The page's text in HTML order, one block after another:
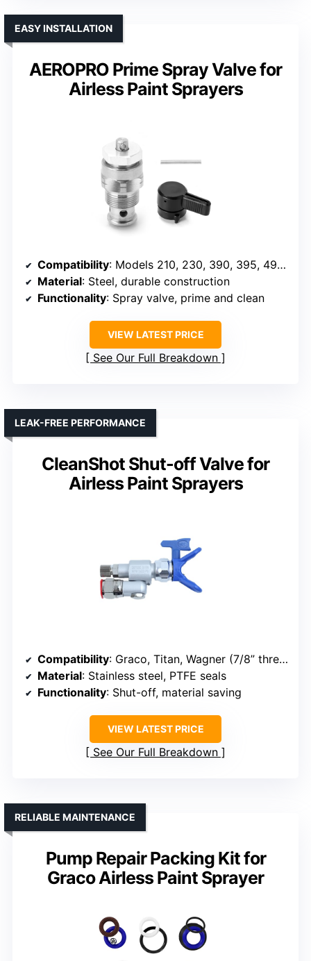
AEROPRO Prime Spray Valve for
Airless Paint Sprayers
EASY INSTALLATION
Compatibility: Models 210, 230, 390, 395, 490, 495, 595, 3400
Material: Steel, durable construction
Functionality: Spray valve, prime and clean
VIEW LATEST PRICE
See Our Full Breakdown
CleanShot Shut-off Valve for
Airless Paint Sprayers
LEAK-FREE PERFORMANCE
Compatibility: Graco, Titan, Wagner (7/8” thread)
Material: Stainless steel, PTFE seals
Functionality: Shut-off, material saving
VIEW LATEST PRICE
See Our Full Breakdown
Pump Repair Packing Kit for
Graco Airless Paint Sprayer
RELIABLE MAINTENANCE